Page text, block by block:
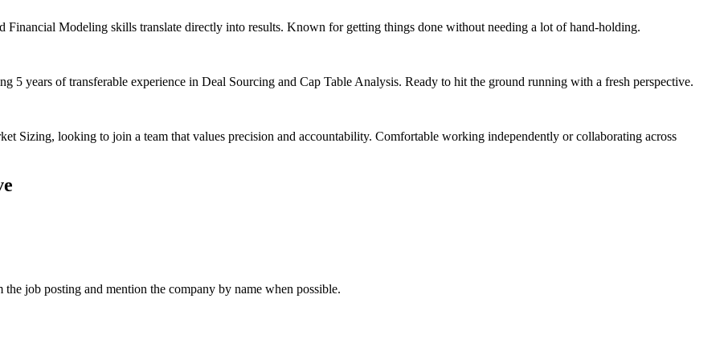
Financial Modeling skills translate directly into results. Known for getting things done without needing a lot of hand-holding.
5 years of transferable experience in Deal Sourcing and Cap Table Analysis. Ready to hit the ground running with a fresh perspective.
Sizing, looking to join a team that values precision and accountability. Comfortable working independently or collaborating across
job posting and mention the company by name when possible.